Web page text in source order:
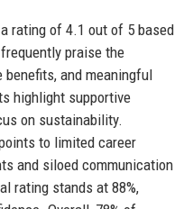
rating of 4.1 out of 5 based
praise the
and meaningful
highlight supportive
on sustainability.
to limited career
and siloed communication
rating stands at 88%,